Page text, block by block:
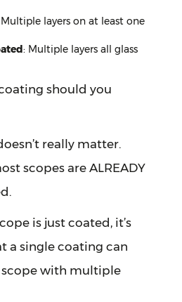
layers on at least one
: Multiple layers all glass
should you
really matter.
scopes are ALREADY
is just coated, it’s
a single coating can
scope with multiple